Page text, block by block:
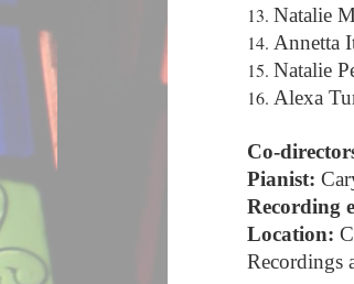
Natalie
Annetta
Natalie
Alexa
Co-
Pianist:
Recording
Location:
Recordings